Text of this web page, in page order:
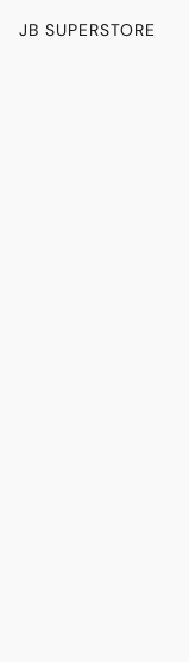
JB SUPERSTORE